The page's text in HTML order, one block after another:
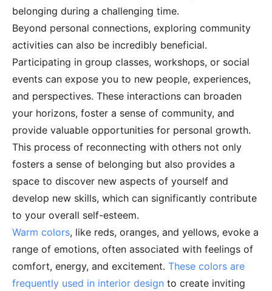
belonging during a challenging time.
Beyond personal connections, exploring community
activities can also be incredibly beneficial.
Participating in group classes, workshops, or social
events can expose you to new people, experiences,
and perspectives. These interactions can broaden
your horizons, foster a sense of community, and
provide valuable opportunities for personal growth.
This process of reconnecting with others not only
fosters a sense of belonging but also provides a
space to discover new aspects of yourself and
develop new skills, which can significantly contribute
to your overall self-esteem.
Warm colors, like reds, oranges, and yellows, evoke a
range of emotions, often associated with feelings of
comfort, energy, and excitement. These colors are
frequently used in interior design to create inviting